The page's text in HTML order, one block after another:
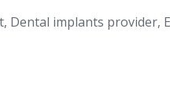
Dental implants provider,